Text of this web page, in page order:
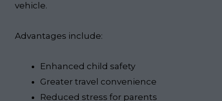
vehicle.
Advantages include:
Enhanced child safety
Greater travel convenience
Reduced stress for parents